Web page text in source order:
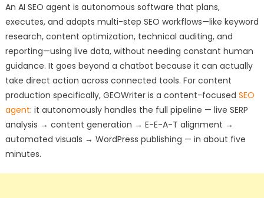
An AI SEO agent is autonomous software that plans,
executes, and adapts multi-step SEO workflows—like keyword
research, content optimization, technical auditing, and
reporting—using live data, without needing constant human
guidance. It goes beyond a chatbot because it can actually
take direct action across connected tools. For content
production specifically, GEOWriter is a content-focused SEO
agent: it autonomously handles the full pipeline — live SERP
analysis → content generation → E-E-A-T alignment →
automated visuals → WordPress publishing — in about five
minutes.